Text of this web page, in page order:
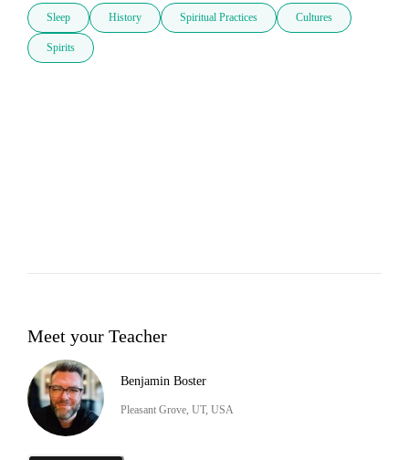
Sleep History Spiritual Practices Cultures
Spirits
Meet your Teacher
Benjamin Boster
Pleasant Grove, UT, USA